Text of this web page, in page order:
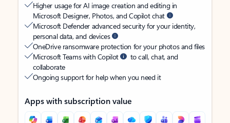
Higher usage for AI image creation and editing in
Microsoft Designer, Photos, and Copilot chat
Microsoft Defender advanced security for your identity,
personal data, and devices
OneDrive ransomware protection for your photos and files
Microsoft Teams with Copilot
to call, chat, and
collaborate
Ongoing support for help when you need it
Apps with subscription value